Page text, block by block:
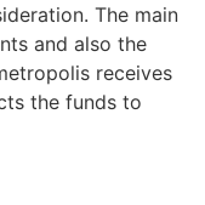
The main
and also the
receives
the funds to